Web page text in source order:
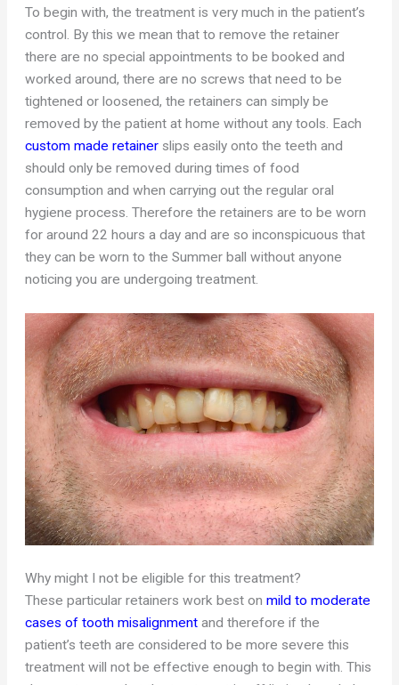
To begin with, the treatment is very much in the patient’s
control. By this we mean that to remove the retainer
there are no special appointments to be booked and
worked around, there are no screws that need to be
tightened or loosened, the retainers can simply be
removed by the patient at home without any tools. Each
custom made retainer slips easily onto the teeth and
should only be removed during times of food
consumption and when carrying out the regular oral
hygiene process. Therefore the retainers are to be worn
for around 22 hours a day and are so inconspicuous that
they can be worn to the Summer ball without anyone
noticing you are undergoing treatment.
Why might I not be eligible for this treatment?
These particular retainers work best onmild to moderate
cases of tooth misalignment and therefore if the
patient’s teeth are considered to be more severe this
treatment will not be effective enough to begin with. This